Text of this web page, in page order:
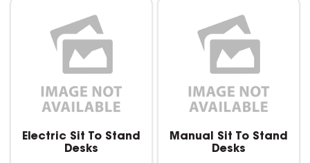
Electric Sit To Stand
Desks
Manual Sit To Stand
Desks